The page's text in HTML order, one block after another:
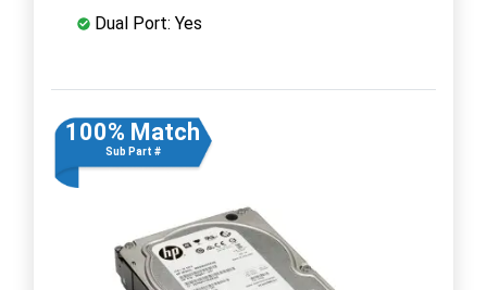
Dual Port: Yes
100% Match
Sub Part #